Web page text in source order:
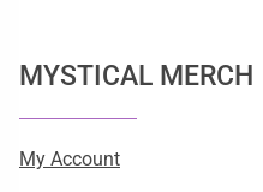
MYSTICAL MERCH
My Account